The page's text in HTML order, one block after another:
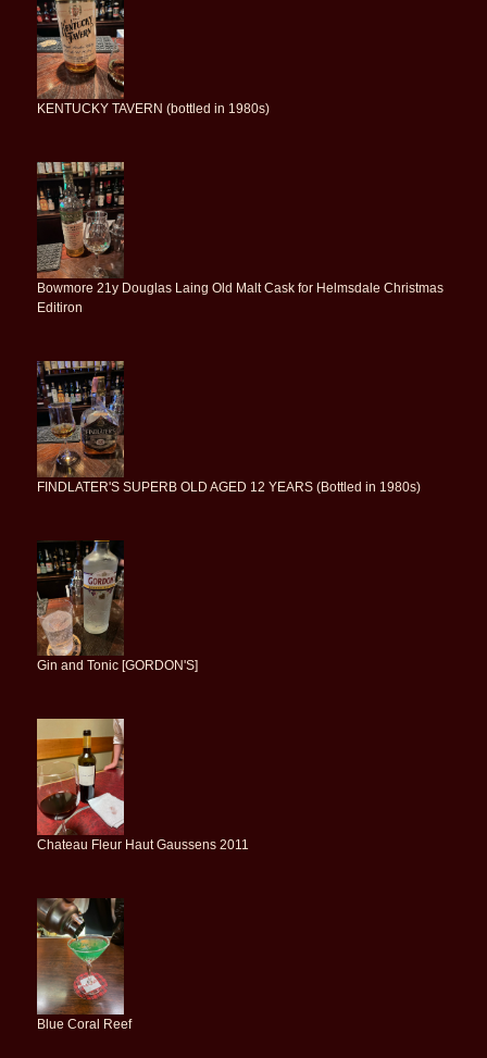
KENTUCKY TAVERN (bottled in 1980s)
Bowmore 21y Douglas Laing Old Malt Cask for Helmsdale Christmas
Editiron
FINDLATER'S SUPERB OLD AGED 12 YEARS (Bottled in 1980s)
Gin and Tonic [GORDON'S]
Chateau Fleur Haut Gaussens 2011
Blue Coral Reef